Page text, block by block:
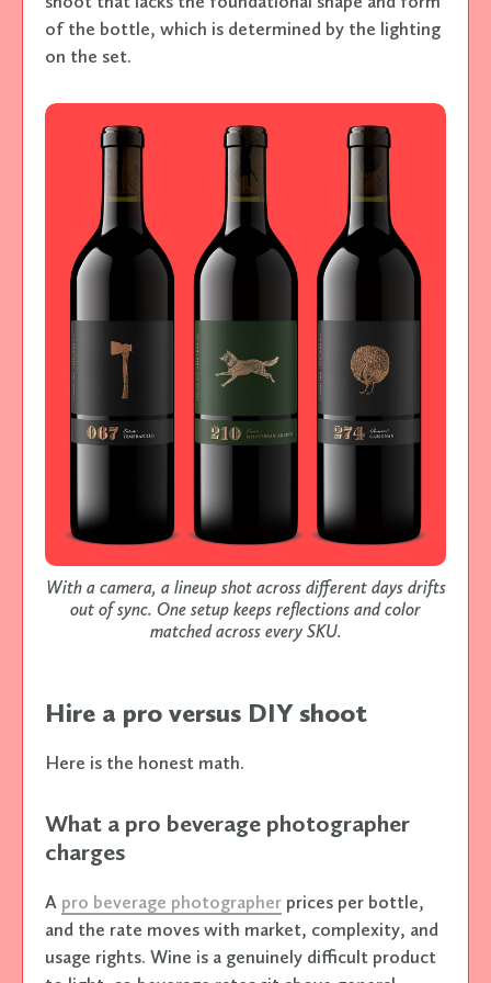
of the bottle, which is determined by the lighting
on the set.
With a camera, a lineup shot across different days drifts
out of sync. One setup keeps reflections and color
matched across every SKU.
Hire a pro versus DIY shoot
Here is the honest math.
What a pro beverage photographer
charges
A pro beverage photographer prices per bottle,
and the rate moves with market, complexity, and
usage rights. Wine is a genuinely difficult product